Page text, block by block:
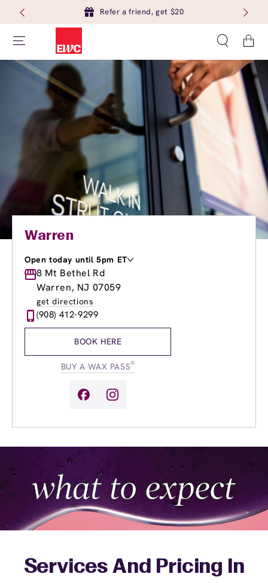
Refer a friend, get $20
Cart
Warren
Open today until 5pm ET
Monday
9:00am
Tuesday
9:00am-
Wednesday
Thursday
8:00am
Friday
8:00am-
8 Mt Bethel Rd
Warren, NJ 07059
get directions
(908) 412-9299
BOOK HERE
BUY A WAX PASS®
Services And Pricing In